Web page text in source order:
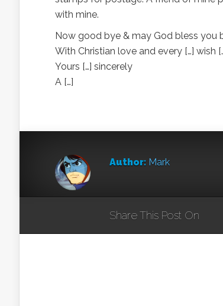
with mine.
Now good bye & may God bless you
With Christian love and every […] wish
Yours […] sincerely
A […]
Author: Mark
Share This Post On